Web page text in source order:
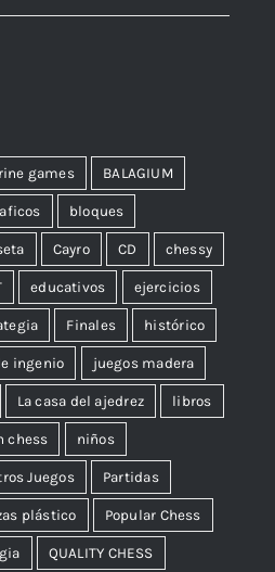
games BALAGIUM
bloques
Cayro CD chessy
educativos ejercicios
Finales histórico
ingenio juegos madera
La casa del ajedrez libros
chess niños
Juegos Partidas
plástico Popular Chess
QUALITY CHESS